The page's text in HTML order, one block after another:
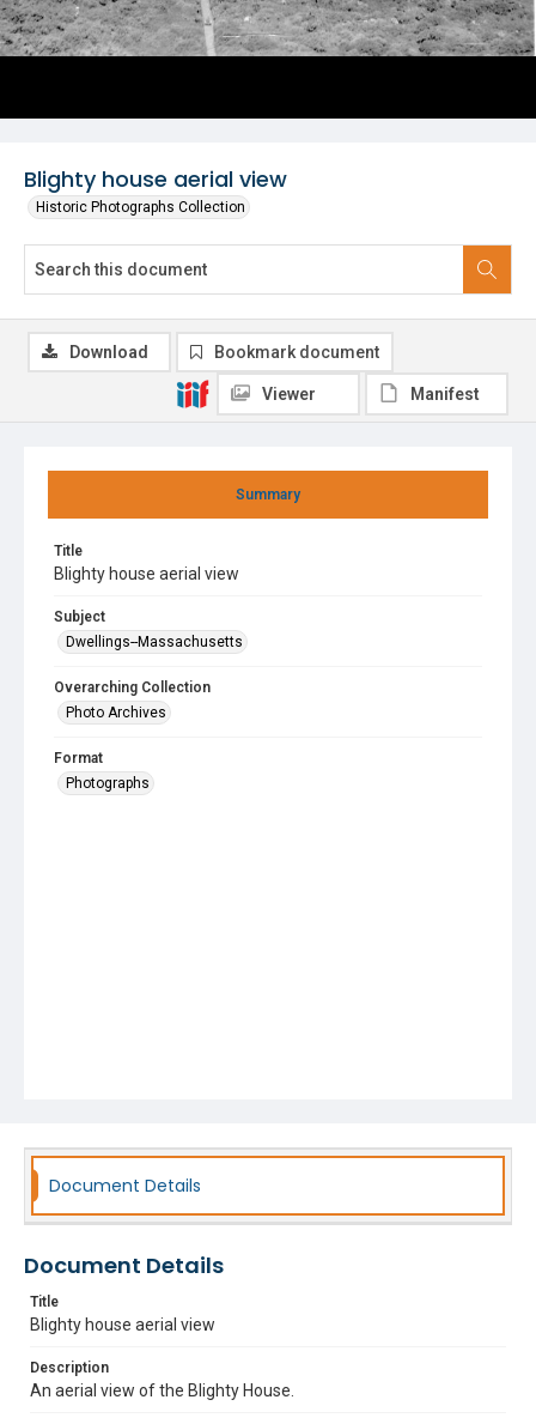
Blighty house aerial view
Historic Photographs Collection
Summary
Title
Blighty house aerial view
Subject
Dwellings--Massachusetts
Overarching Collection
Photo Archives
Format
Photographs
Download Bookmark document
Viewer Manifest
Document Details
Document Details
Title
Blighty house aerial view
Description
An aerial view of the Blighty House.